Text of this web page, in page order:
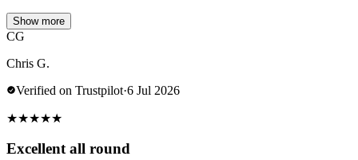
Show more
CG
Chris G.
Verified on Trustpilot·6 Jul 2026
★★★★★
Excellent all round